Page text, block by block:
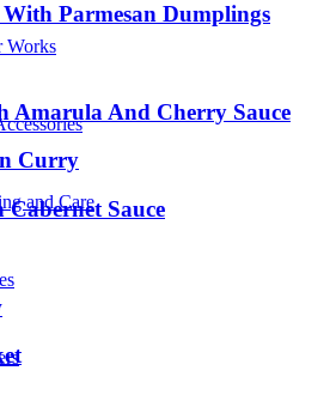
Works
and Care
With Parmesan Dumplings
Amarula And Cherry Sauce
Curry
Cabernet Sauce